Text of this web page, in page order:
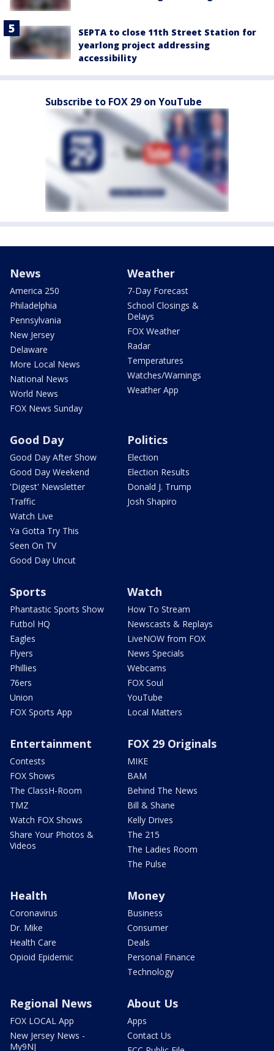
SEPTA to close 11th Street Station for
yearlong project addressing
accessibility
Subscribe to FOX 29 on YouTube
News
America 250
Philadelphia
Pennsylvania
New Jersey
Delaware
More Local News
National News
World News
FOX News Sunday
Weather
7-Day Forecast
School Closings &
Delays
FOX Weather
Radar
Temperatures
Watches/Warnings
Weather App
Good Day
Good Day After Show
Good Day Weekend
'Digest' Newsletter
Traffic
Watch Live
Ya Gotta Try This
Seen On TV
Good Day Uncut
Politics
Election
Election Results
Donald J. Trump
Josh Shapiro
Sports
Phantastic Sports Show
Futbol HQ
Eagles
Flyers
Phillies
76ers
Union
FOX Sports App
Watch
How To Stream
Newscasts & Replays
LiveNOW from FOX
News Specials
Webcams
FOX Soul
YouTube
Local Matters
Entertainment
Contests
FOX Shows
The ClassH-Room
TMZ
Watch FOX Shows
Share Your Photos &
Videos
FOX 29 Originals
MIKE
BAM
Behind The News
Bill & Shane
Kelly Drives
The 215
The Ladies Room
The Pulse
Health
Coronavirus
Dr. Mike
Health Care
Opioid Epidemic
Money
Business
Consumer
Deals
Personal Finance
Technology
Regional News
FOX LOCAL App
New Jersey News -
My9NJ
About Us
Apps
Contact Us